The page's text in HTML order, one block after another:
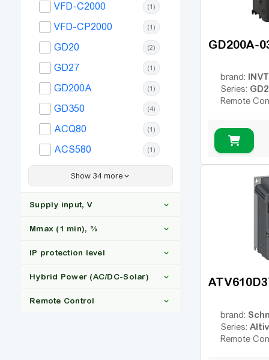
450 (7)
500 (8)
630 (1)
(1)
(1)
(1)
VFD-C2000 (1)
VFD-CP2000 (1)
GD20 (2)
GD27 (1)
GD200A (1)
GD350 (4)
ACQ80 (1)
ACS580 (1)
Altivar 212
Altivar 340
Altivar 630
Altivar 650
Altivar 930
Show 34 more
Supply input, V
Mmax (1 min), %
150
IP protection level
Hybrid Power (AC/DC-Solar)
Remote Control
GD200A-
brand: INVT
Series:
Remote
brand:
Series:
Remote